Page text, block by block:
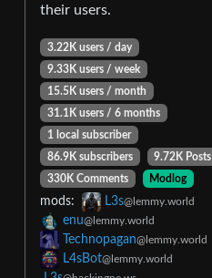
their users.
3.22K users / day
9.33K users / week
15.5K users / month
31.1K users / 6 months
1 local subscriber
86.9K subscribers
9.72K Posts
330K Comments
Modlog
mods: L3s@lemmy.world
enu@lemmy.world
Technopagan@lemmy.world
L4sBot@lemmy.world